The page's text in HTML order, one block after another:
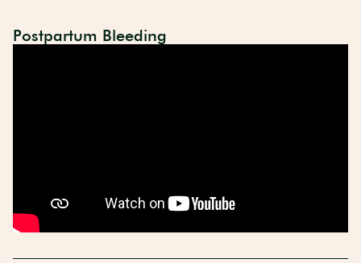
Postpartum Bleeding